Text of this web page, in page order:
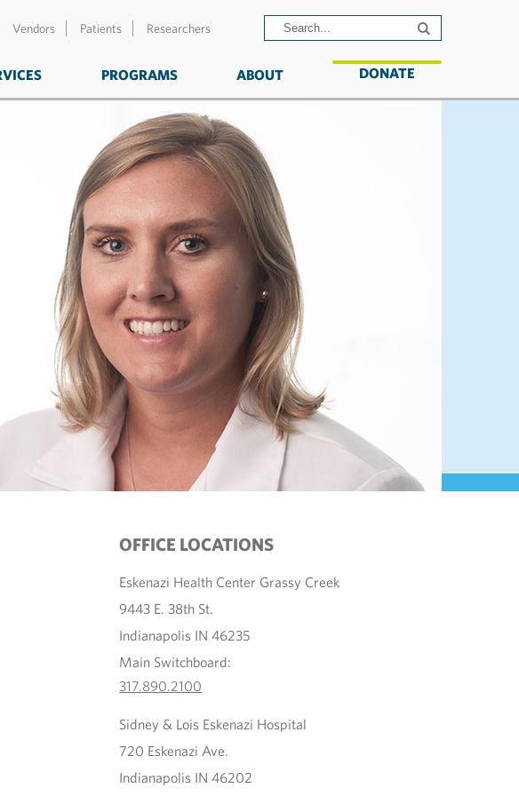
Vendors Patients Researchers
PROGRAMS ABOUT DONATE
OFFICE LOCATIONS
Eskenazi Health Center Grassy Creek
9443 E. 38th St.
Indianapolis IN 46235
Main Switchboard:
317.890.2100
Sidney & Lois Eskenazi Hospital
720 Eskenazi Ave.
Indianapolis IN 46202